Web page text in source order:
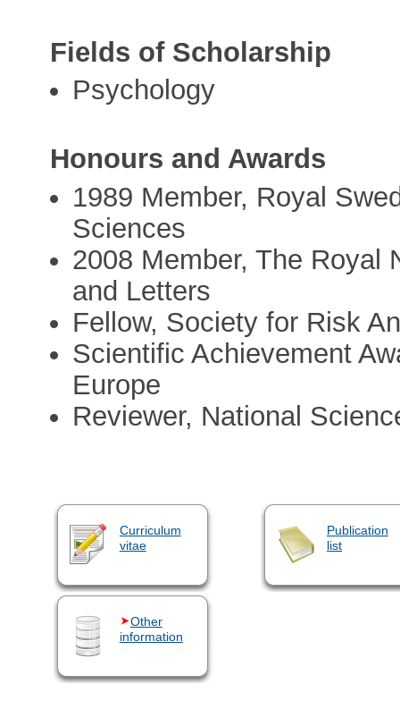
Fields of Scholarship
Psychology
Honours and Awards
1989 Member, Royal
Sciences
2008 Member, The Royal
and Letters
Fellow, Society for Risk
Scientific Achievement
Europe
Reviewer, National
Curriculum
vitae
Publication
list
Other
information